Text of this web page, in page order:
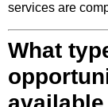
services are
What